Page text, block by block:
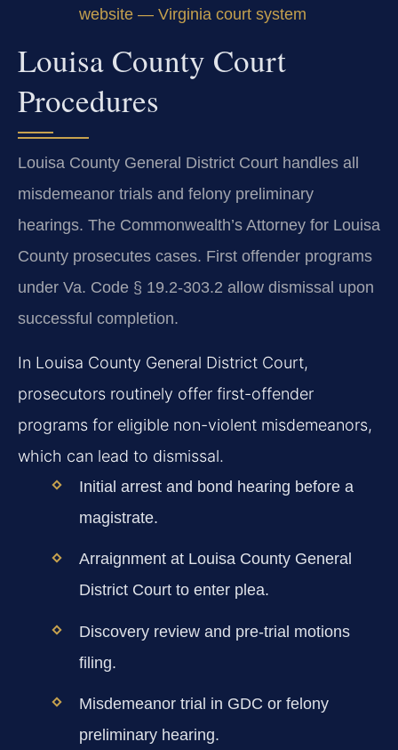
website — Virginia court system
Louisa County Court
Procedures
Louisa County General District Court handles all
misdemeanor trials and felony preliminary
hearings. The Commonwealth’s Attorney for Louisa
County prosecutes cases. First offender programs
under Va. Code § 19.2-303.2 allow dismissal upon
successful completion.
In Louisa County General District Court,
prosecutors routinely offer first-offender
programs for eligible non-violent misdemeanors,
which can lead to dismissal.
Initial arrest and bond hearing before a
magistrate.
Arraignment at Louisa County General
District Court to enter plea.
Discovery review and pre-trial motions
filing.
Misdemeanor trial in GDC or felony
preliminary hearing.